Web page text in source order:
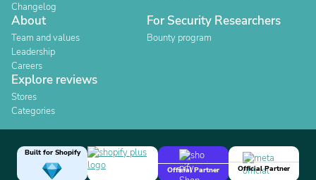
Changelog
About
Team and values
Leadership
Careers
For Security Researchers
Bounty program
Explore reviews
Stores
Categories
Built for Shopify
Official Partner
Official Partner